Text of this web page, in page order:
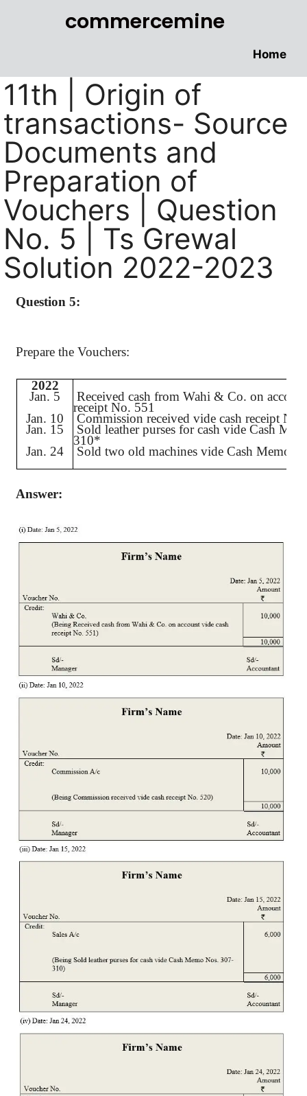
commercemine
Home
11th | Origin of
transactions- Source
Documents and
Preparation of
Vouchers | Question
No. 5 | Ts Grewal
Solution 2022-2023
Question 5:
Prepare the Vouchers:
2022
Jan. 5 Received cash from Wahi & Co. on
receipt No. 551
Jan. 10 Commission received vide cash receipt
Jan. 15 Sold leather purses for cash vide Cash
310*
Jan. 24 Sold two old machines vide Cash Memo
Answer: